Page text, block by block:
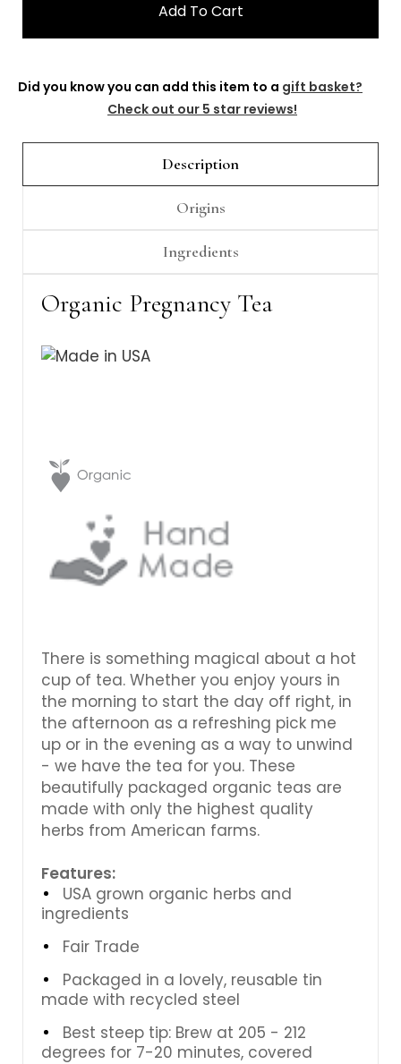
Did you know you can add this item to a gift basket?
Check out our 5 star reviews!
Description
Origins
Ingredients
Organic Pregnancy Tea
There is something magical about a hot
cup of tea. Whether you enjoy yours in
the morning to start the day off right, in
the afternoon as a refreshing pick me
up or in the evening as a way to unwind
- we have the tea for you. These
beautifully packaged organic teas are
made with only the highest quality
herbs from American farms.
Features:
USA grown organic herbs and
ingredients
Fair Trade
Packaged in a lovely, reusable tin
made with recycled steel
Best steep tip: Brew at 205 - 212
degrees for 7-20 minutes, covered